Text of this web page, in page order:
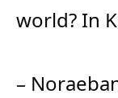
world? In
–